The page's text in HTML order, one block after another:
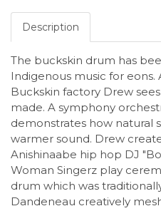
Description
The buckskin drum has
Indigenous music for
Buckskin factory Drew
made. A symphony
demonstrates how natural
warmer sound. Drew
Anishinaabe hip hop DJ
Woman Singerz play
drum which was
Dandeneau creatively